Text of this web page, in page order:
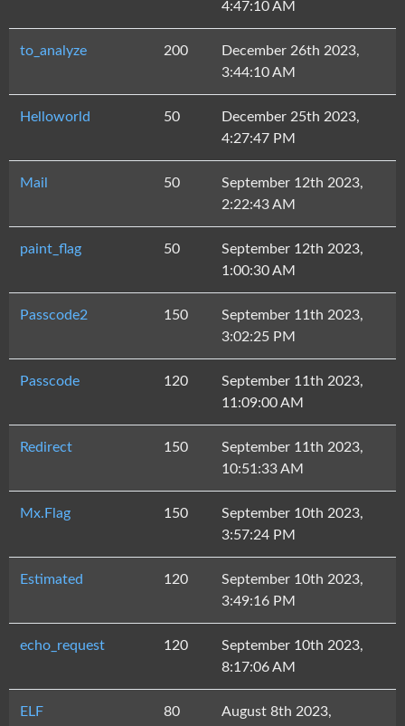
4:47:10 AM
to_analyze 200
December 26th 2023,
3:44:10 AM
Helloworld 50
December 25th 2023,
4:27:47 PM
Mail 50
September 12th 2023,
2:22:43 AM
paint_flag 50
September 12th 2023,
1:00:30 AM
Passcode2 150
September 11th 2023,
3:02:25 PM
Passcode 120
September 11th 2023,
11:09:00 AM
Redirect 150
September 11th 2023,
10:51:33 AM
Mx.Flag 150
September 10th 2023,
3:57:24 PM
Estimated 120
September 10th 2023,
3:49:16 PM
echo_request 120
September 10th 2023,
8:17:06 AM
ELF 80 August 8th 2023,